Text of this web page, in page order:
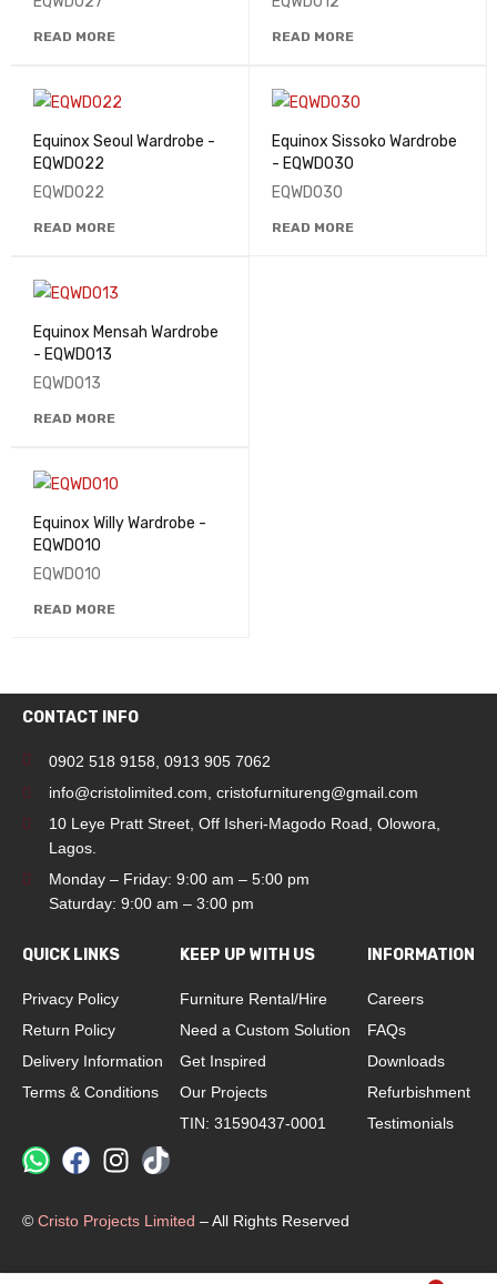
READ MORE READ MORE
Equinox Seoul Wardrobe -
EQWD022
EQWD022
READ MORE
Equinox Sissoko Wardrobe
- EQWD030
EQWD030
READ MORE
Equinox Mensah Wardrobe
- EQWD013
EQWD013
READ MORE
Equinox Willy Wardrobe -
EQWD010
EQWD010
READ MORE
CONTACT INFO
0902 518 9158 0913 905 7062
info@cristolimited.com cristofurnitureng@gmail.com
10 Leye Pratt Street, Off Isheri-Magodo Road, Olowora,
Lagos.
Monday – Friday: 9:00 am – 5:00 pm
Saturday: 9:00 am – 3:00 pm
QUICK LINKS
Privacy Policy
Return Policy
Delivery Information
Terms & Conditions
KEEP UP WITH US
Furniture Rental/Hire
Need a Custom Solution
Get Inspired
Our Projects
TIN: 31590437-0001
INFORMATION
Careers
FAQs
Downloads
Refurbishment
Testimonials
© Cristo Projects Limited – All Rights Reserved